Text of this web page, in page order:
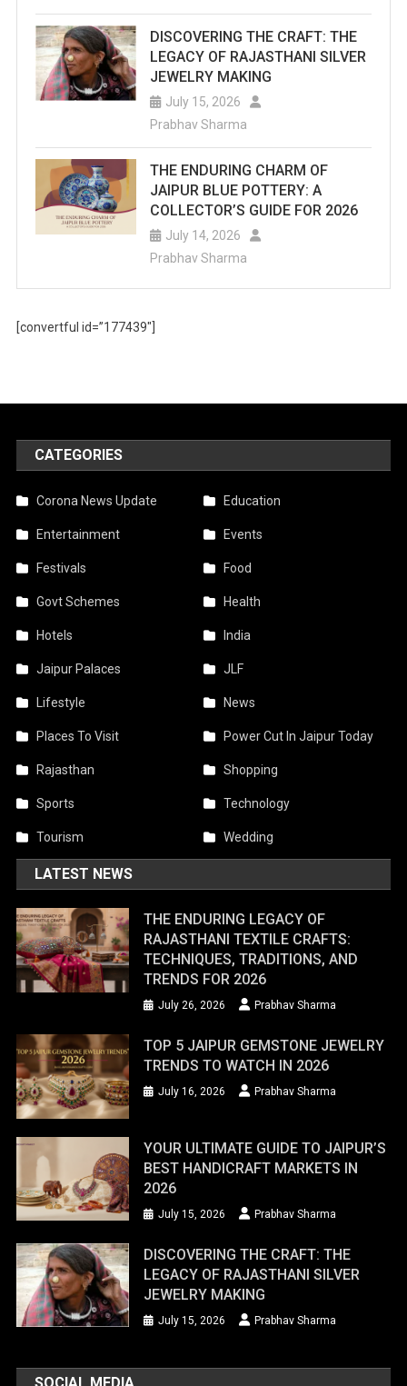
Are
For
Summer
DISCOVERING THE CRAFT: THE
LEGACY OF RAJASTHANI SILVER
JEWELRY MAKING
July 15, 2026
Prabhav Sharma
THE ENDURING CHARM OF
JAIPUR BLUE POTTERY: A
COLLECTOR’S GUIDE FOR 2026
July 14, 2026
Prabhav Sharma
[convertful id=”177439″]
CATEGORIES
Corona News Update Education
Entertainment Events
Festivals Food
Govt Schemes Health
Hotels India
Jaipur Palaces JLF
Lifestyle News
Places To Visit Power Cut In Jaipur Today
Rajasthan Shopping
Sports Technology
Tourism Wedding
LATEST NEWS
THE ENDURING LEGACY OF
RAJASTHANI TEXTILE CRAFTS:
TECHNIQUES, TRADITIONS, AND
TRENDS FOR 2026
July 26, 2026 Prabhav Sharma
TOP 5 JAIPUR GEMSTONE JEWELRY
TRENDS TO WATCH IN 2026
July 16, 2026 Prabhav Sharma
YOUR ULTIMATE GUIDE TO JAIPUR’S
BEST HANDICRAFT MARKETS IN
2026
July 15, 2026 Prabhav Sharma
DISCOVERING THE CRAFT: THE
LEGACY OF RAJASTHANI SILVER
JEWELRY MAKING
July 15, 2026 Prabhav Sharma